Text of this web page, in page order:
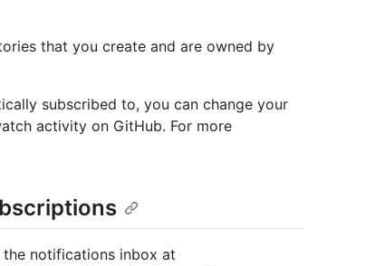
that you create and are owned by
subscribed to, you can change your
activity on GitHub. For more
notifications inbox at